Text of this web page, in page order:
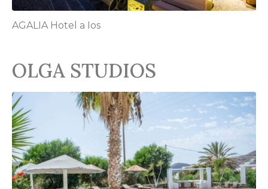
AGALIA Hotel a Ios
OLGA STUDIOS